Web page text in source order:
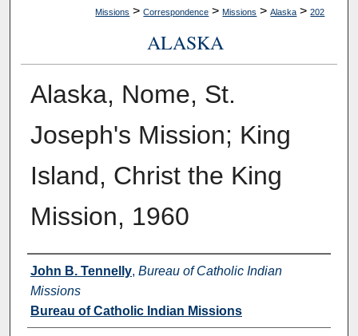
Missions > Correspondence > Missions > Alaska > 202
ALASKA
Alaska, Nome, St.
Joseph's Mission; King
Island, Christ the King
Mission, 1960
Authors
John B. Tennelly, Bureau of Catholic Indian
Missions
Bureau of Catholic Indian Missions